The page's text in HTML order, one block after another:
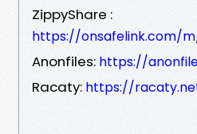
ZippyShare :
https://onsafelink.com/
Anonfiles: https://
Racaty: https://